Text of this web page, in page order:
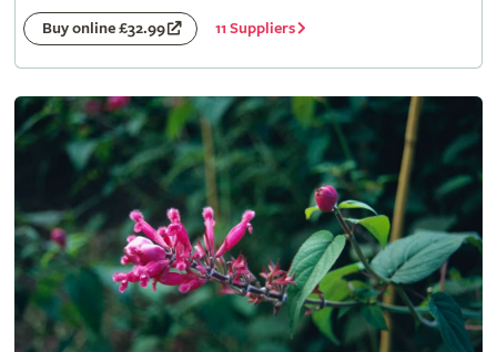
Buy online £32.99 11 Suppliers